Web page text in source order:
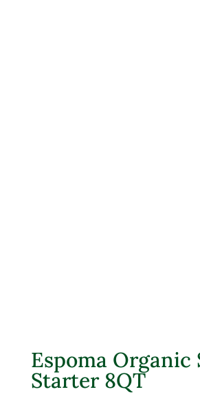
Espoma Organic
Starter 8QT